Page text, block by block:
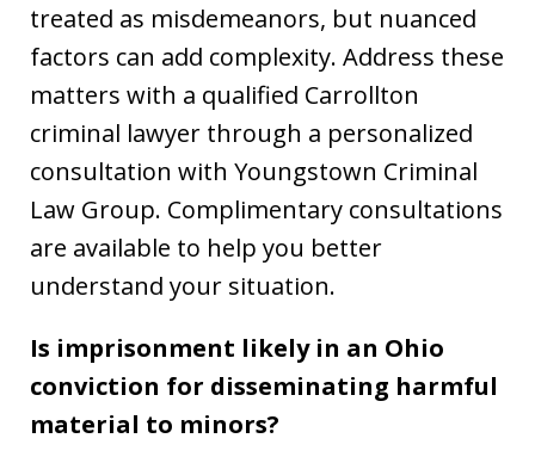
treated as misdemeanors, but nuanced
factors can add complexity. Address these
matters with a qualified Carrollton
criminal lawyer through a personalized
consultation with Youngstown Criminal
Law Group. Complimentary consultations
are available to help you better
understand your situation.
Is imprisonment likely in an Ohio
conviction for disseminating harmful
material to minors?